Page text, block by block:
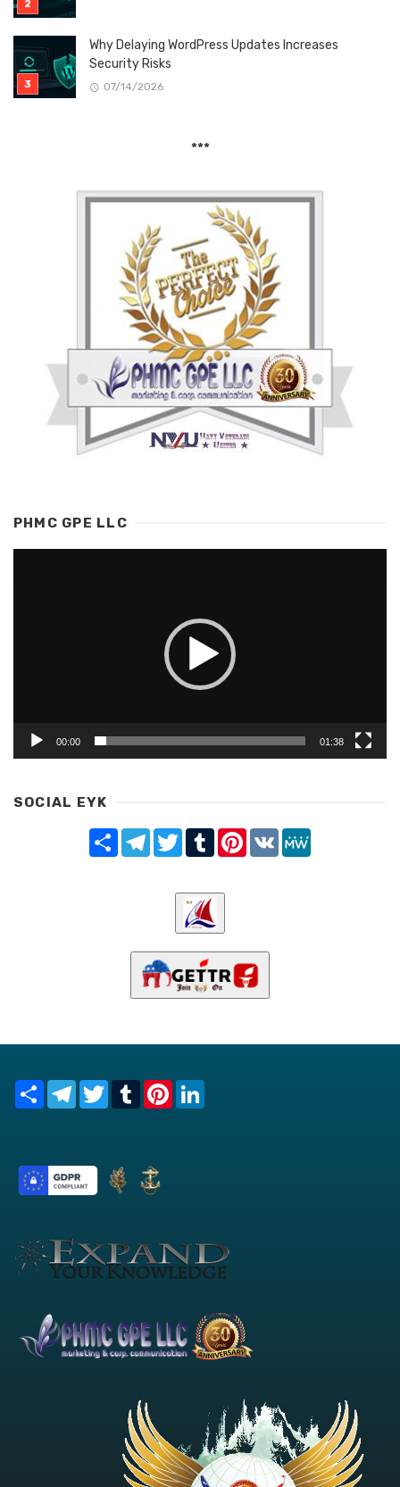
Why Delaying WordPress Updates Increases
Security Risks
07/14/2026
***
PHMC GPE LLC
00:00 01:38
SOCIAL EYK
Share TelegramTwitterTumblrPinterest
VK
Share TelegramTwitterTumblrPinterest